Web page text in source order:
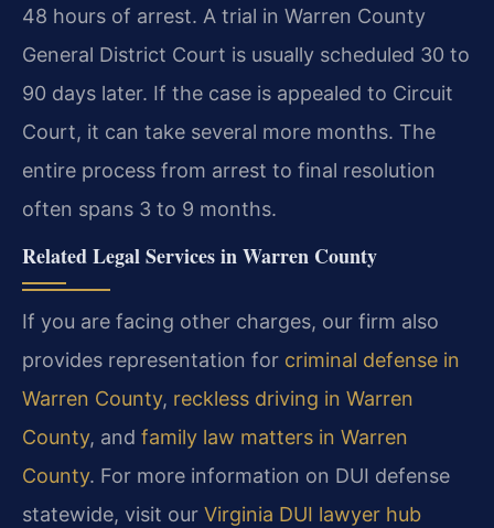
48 hours of arrest. A trial in Warren County
General District Court is usually scheduled 30 to
90 days later. If the case is appealed to Circuit
Court, it can take several more months. The
entire process from arrest to final resolution
often spans 3 to 9 months.
Related Legal Services in Warren County
If you are facing other charges, our firm also
provides representation for criminal defense in
Warren County, reckless driving in Warren
County, and family law matters in Warren
County. For more information on DUI defense
statewide, visit our Virginia DUI lawyer hub